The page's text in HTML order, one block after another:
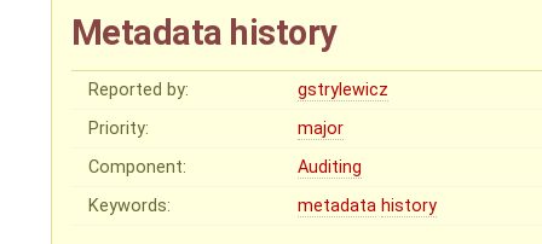
Metadata history
Reported by:
gstrylewicz
Priority:
major
Component:
Auditing
Keywords:
metadata history